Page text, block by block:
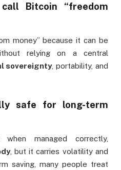
Bitcoin “freedom
money” because it can be
relying on a central
sovereignty, portability, and
safe for long-term
managed correctly,
, but it carries volatility and
saving, many people treat